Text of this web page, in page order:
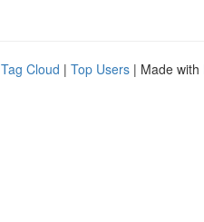
Tag Cloud | Top Users | Made with